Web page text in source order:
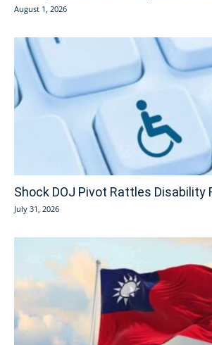
August 1, 2026
Shock DOJ Pivot Rattles Disability
July 31, 2026